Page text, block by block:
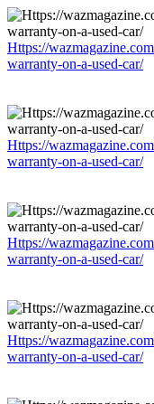
Https://
warranty-on-a-used-car/
Https://
warranty-on-a-used-car/
Https://
warranty-on-a-used-car/
Https://
warranty-on-a-used-car/